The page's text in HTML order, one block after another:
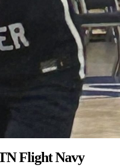
Flight Navy